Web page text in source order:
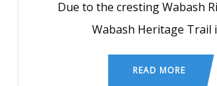
Due to the cresting Wabash
Wabash Heritage Trail
READ MORE